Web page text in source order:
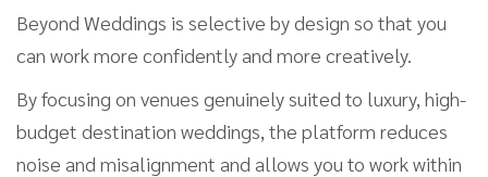
Beyond Weddings is selective by design so that you
can work more confidently and more creatively.
By focusing on venues genuinely suited to luxury, high-
budget destination weddings, the platform reduces
noise and misalignment and allows you to work within